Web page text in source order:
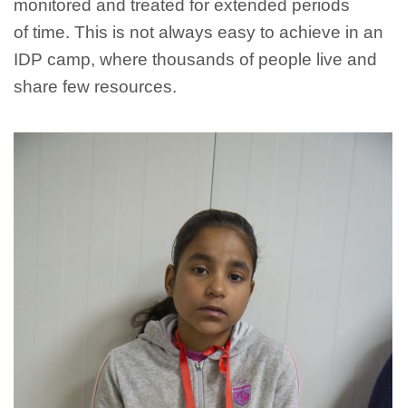
monitored and treated for extended periods
of time. This is not always easy to achieve in an
IDP camp, where thousands of people live and
share few resources.